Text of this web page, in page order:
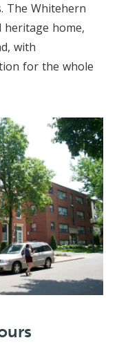
The Whitehern
heritage home,
with
for the whole